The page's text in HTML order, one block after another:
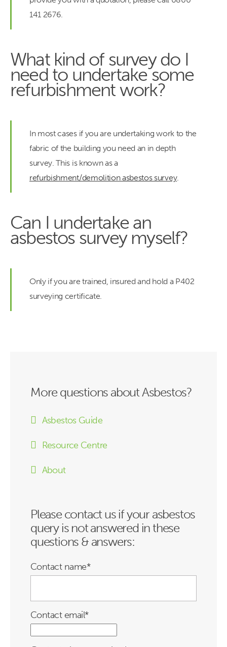
141 2676.
What kind of survey do I
need to undertake some
refurbishment work?
In most cases if you are undertaking work to the
fabric of the building you need an in depth
survey. This is known as a
refurbishment/demolition asbestos survey.
Can I undertake an
asbestos survey myself?
Only if you are trained, insured and hold a P402
surveying certificate.
More questions about Asbestos?
Asbestos Guide
Resource Centre
About
Please contact us if your asbestos
query is not answered in these
questions & answers:
Contact name*
Contact email*